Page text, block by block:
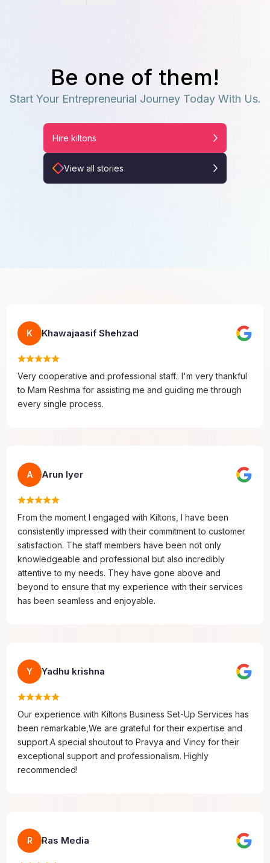
Be one of them!
Start Your Entrepreneurial Journey Today With Us.
Hire kiltons
View all stories
K Khawajaasif Shehzad
Very cooperative and professional staff.. I'm very thankful
to Mam Reshma for assisting me and guiding me through
every single process.
A Arun Iyer
From the moment I engaged with Kiltons, I have been
consistently impressed with their commitment to customer
satisfaction. The staff members have been not only
knowledgeable and professional but also incredibly
attentive to my needs. They have gone above and
beyond to ensure that my experience with their services
has been seamless and enjoyable.
Y Yadhu krishna
Our experience with Kiltons Business Set-Up Services has
been remarkable,We are grateful for their expertise and
support.A special shoutout to Pravya and Vincy for their
exceptional support and professionalism. Highly
recommended!
R Ras Media